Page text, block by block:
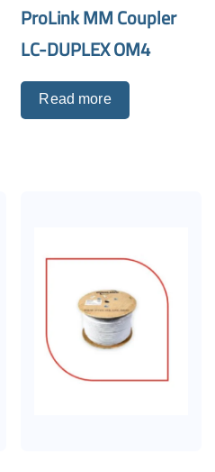
ProLink MM Coupler
LC-DUPLEX OM4
Read more